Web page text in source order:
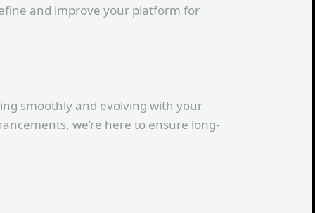
and improve your platform for
smoothly and evolving with your
we’re here to ensure long-